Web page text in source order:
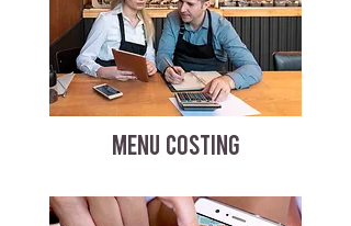
MENU COSTING